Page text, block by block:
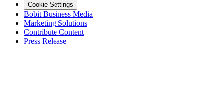
Cookie Settings
Bobit Business Media
Marketing Solutions
Contribute Content
Press Release